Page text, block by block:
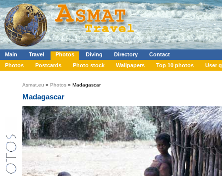
Main Travel Photos Diving Directory
Contact
Photos
Postcards Photo stock Wallpapers Top 10 photos User
Asmat.eu » Photos » Madagascar
Madagascar